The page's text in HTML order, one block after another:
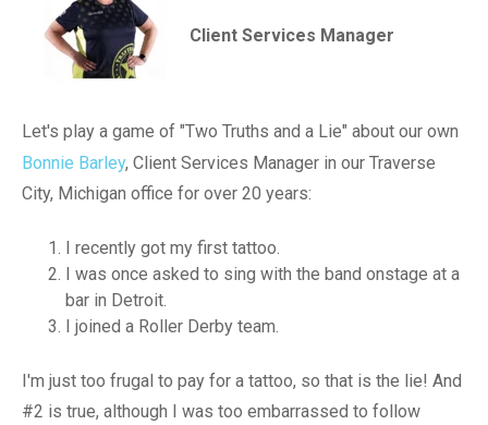
Client Services Manager
Let's play a game of "Two Truths and a Lie" about our own
Bonnie Barley, Client Services Manager in our Traverse
City, Michigan office for over 20 years:
I recently got my first tattoo.
I was once asked to sing with the band onstage at a
bar in Detroit.
I joined a Roller Derby team.
I'm just too frugal to pay for a tattoo, so that is the lie! And
#2 is true, although I was too embarrassed to follow